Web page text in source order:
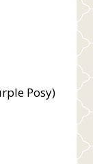
Posy)